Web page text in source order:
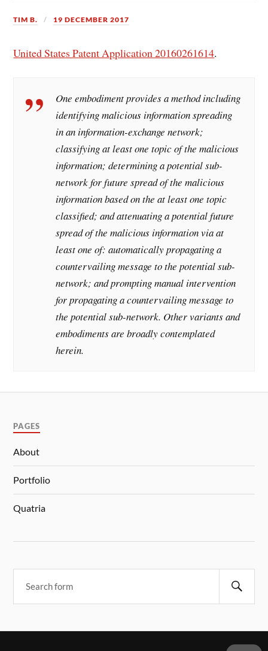
TIM B. 19 DECEMBER 2017
United States Patent Application 20160261614.
One embodiment provides a method including
identifying malicious information spreading
in an information-exchange network;
classifying at least one topic of the malicious
information; determining a potential sub-
network for future spread of the malicious
information based on the at least one topic
classified; and attenuating a potential future
spread of the malicious information via at
least one of: automatically propagating a
countervailing message to the potential sub-
network; and prompting manual intervention
for propagating a countervailing message to
the potential sub-network. Other variants and
embodiments are broadly contemplated
herein.
PAGES
About
Portfolio
Quatria